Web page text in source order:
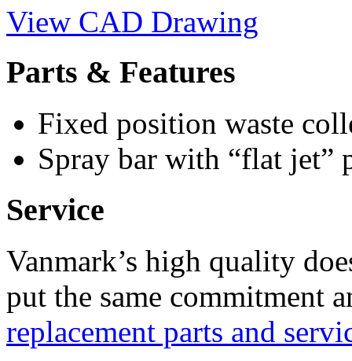
View CAD Drawing
Parts & Features
Fixed position waste
Spray bar with “flat jet”
Service
Vanmark’s high quality
put the same commitment
replacement parts and